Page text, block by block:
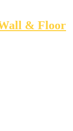
& Floor